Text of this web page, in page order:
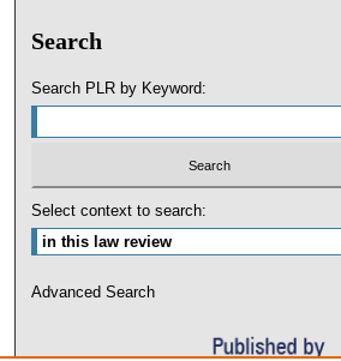
Search
Search PLR by Keyword:
Select context to search:
Advanced Search